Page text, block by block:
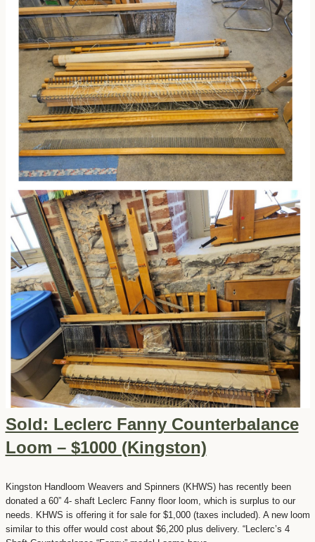
Sold: Leclerc Fanny Counterbalance
Loom – $1000 (Kingston)
Kingston Handloom Weavers and Spinners (KHWS) has recently been
donated a 60” 4- shaft Leclerc Fanny floor loom, which is surplus to our
needs. KHWS is offering it for sale for $1,000 (taxes included). A new loom
similar to this offer would cost about $6,200 plus delivery. “Leclerc’s 4